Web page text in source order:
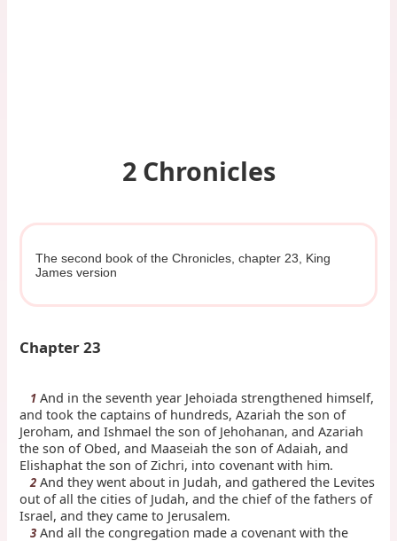
2 Chronicles
The second book of the Chronicles, chapter 23, King
James version
Chapter 23
1 And in the seventh year Jehoiada strengthened himself,
and took the captains of hundreds, Azariah the son of
Jeroham, and Ishmael the son of Jehohanan, and Azariah
the son of Obed, and Maaseiah the son of Adaiah, and
Elishaphat the son of Zichri, into covenant with him.
2 And they went about in Judah, and gathered the Levites
out of all the cities of Judah, and the chief of the fathers of
Israel, and they came to Jerusalem.
3 And all the congregation made a covenant with the